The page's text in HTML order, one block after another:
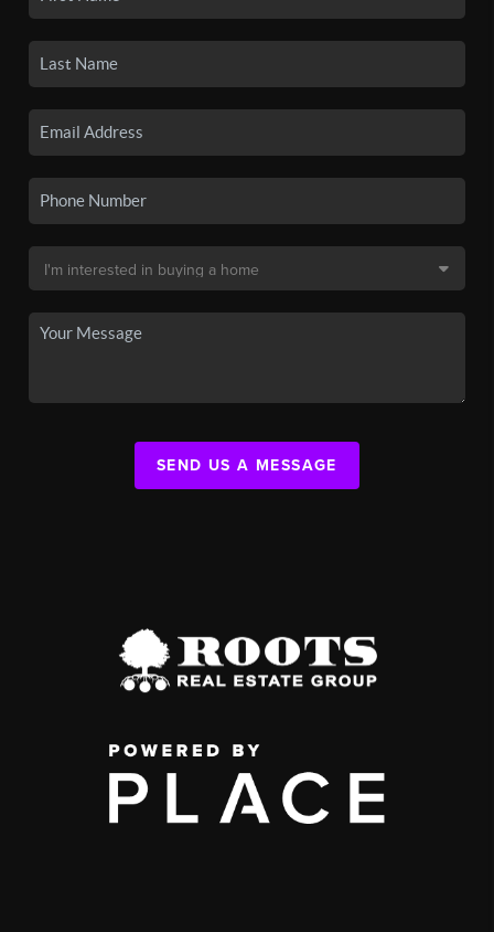
SEND US A MESSAGE